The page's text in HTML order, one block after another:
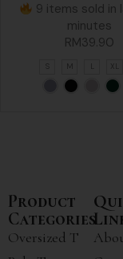
9 items sold in
minutes
RM39.90
M L XL
Product
Categories
Oversized T